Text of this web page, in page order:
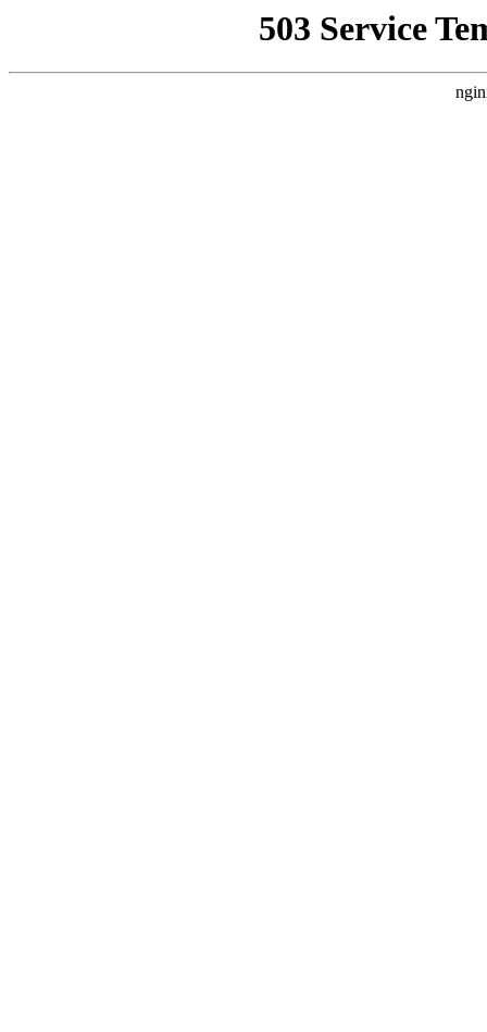
503 Service